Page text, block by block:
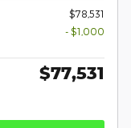
$78,531
- $1,000
$77,531